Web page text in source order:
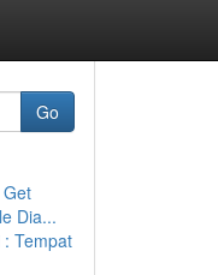
Go
Dia...
Tempat